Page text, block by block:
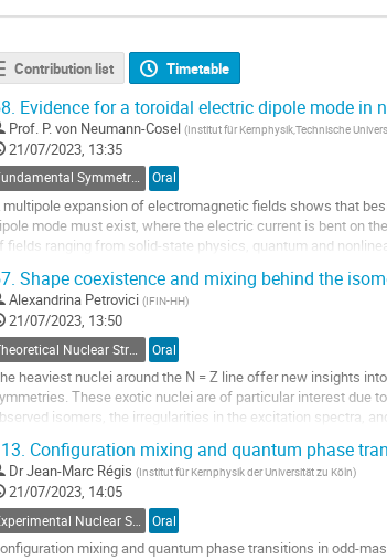
Contribution list Timetable
Evidence for a toroidal electric dipole mode in
Prof. P. von Neumann-Cosel (Institut für Kernphysik,Technische
21/07/2023, 13:35
Fundamental Symmetries and Interactions Oral
multipole expansion of electromagnetic fields shows that
mode must exist, where the electric current is bent on
fields ranging from solid-state physics, quantum and
Shape coexistence and mixing behind the
Alexandrina Petrovici (IFIN-HH)
21/07/2023, 13:50
Oral
heaviest nuclei around the N = Z line offer new insights
These exotic nuclei are of particular interest due
isomers, the irregularities in the excitation spectra,
Configuration mixing and quantum phase
DrJean-Marc Régis (Institut für Kernphysik der Universität zu Köln)
21/07/2023, 14:05
Oral
mixing and quantum phase transitions in odd-